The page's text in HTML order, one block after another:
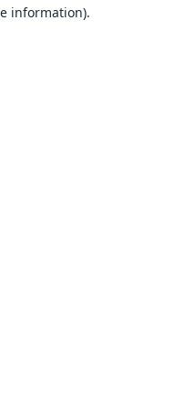
information).